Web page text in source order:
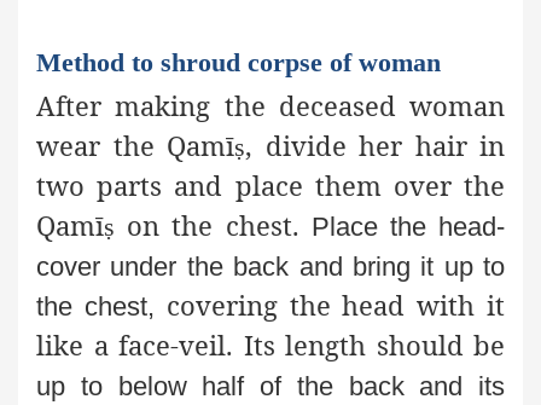
Method to shroud corpse of woman
After making the deceased woman
wear the Qamīṣ, divide her hair in
two parts and place them over the
Qamīṣ on the chest. Place the head-
cover under the back and bring it up to
the chest, covering the head with it
like a face-veil. Its length should be
up to below half of the back and its